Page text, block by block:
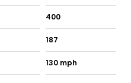
400
187
130 mph